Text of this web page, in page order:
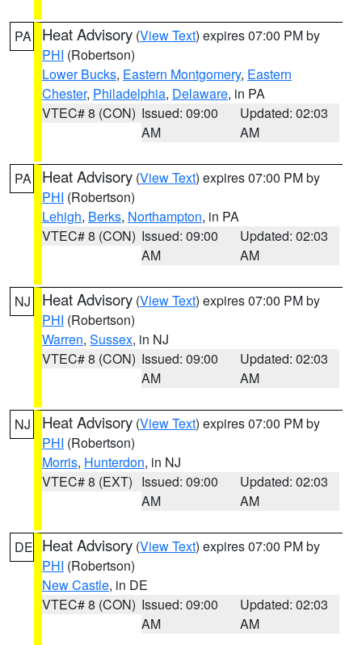
PA Heat Advisory (View Text) expires 07:00 PM by
PHI (Robertson)
Lower Bucks, Eastern Montgomery, Eastern
Chester, Philadelphia, Delaware, in PA
VTEC# 8 (CON) Issued: 09:00
AM
Updated: 02:03
AM
PA Heat Advisory (View Text) expires 07:00 PM by
PHI (Robertson)
Lehigh, Berks, Northampton, in PA
VTEC# 8 (CON) Issued: 09:00
AM
Updated: 02:03
AM
NJ Heat Advisory (View Text) expires 07:00 PM by
PHI (Robertson)
Warren, Sussex, in NJ
VTEC# 8 (CON) Issued: 09:00
AM
Updated: 02:03
AM
NJ Heat Advisory (View Text) expires 07:00 PM by
PHI (Robertson)
Morris, Hunterdon, in NJ
VTEC# 8 (EXT) Issued: 09:00
AM
Updated: 02:03
AM
DE Heat Advisory (View Text) expires 07:00 PM by
PHI (Robertson)
New Castle, in DE
VTEC# 8 (CON) Issued: 09:00
AM
Updated: 02:03
AM